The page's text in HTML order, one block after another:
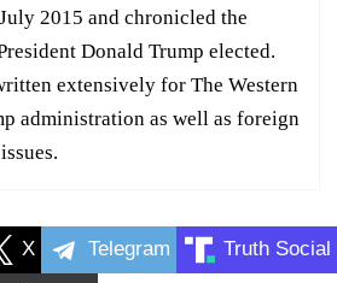
2015 and chronicled the
Donald Trump elected.
extensively for The Western
administration as well as foreign
X Telegram Truth Social